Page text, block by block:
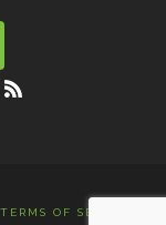
TERMS OF SERVICE